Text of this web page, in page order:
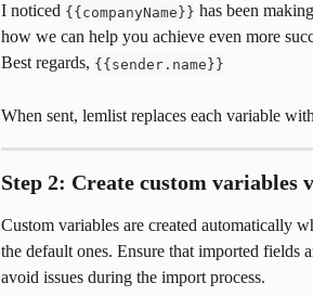
I noticed {{companyName}} has been
how we can help you achieve even more
Best regards, {{sender.name}}
When sent, lemlist replaces each variable
Step 2: Create custom variables
Custom variables are created automatically
the default ones. Ensure that imported fields
avoid issues during the import process.